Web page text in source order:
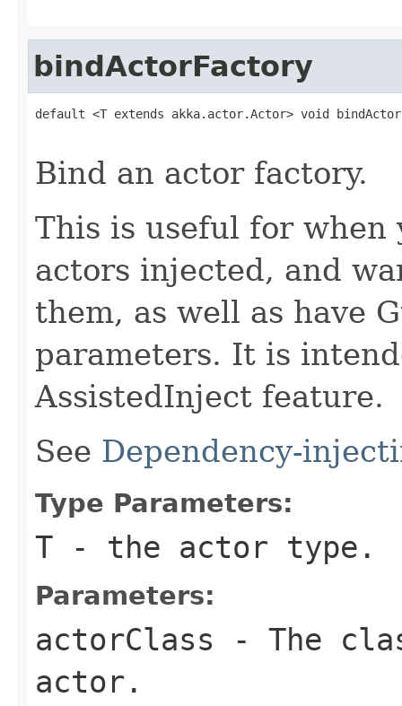
bindActorFactory
default <T extends akka.actor.Actor> void
Bind an actor factory.
This is useful for when
actors injected, and
them, as well as have
parameters. It is
AssistedInject feature.
See Dependency-
Type Parameters:
T - the actor type.
Parameters:
actorClass - The
actor.